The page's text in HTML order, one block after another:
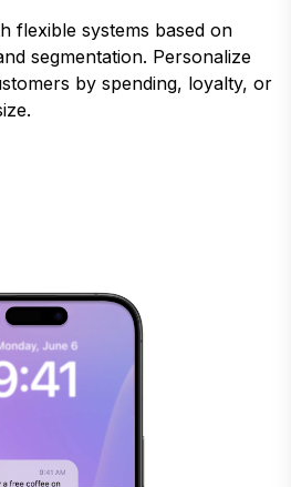
flexible systems based on
segmentation. Personalize
by spending, loyalty, or